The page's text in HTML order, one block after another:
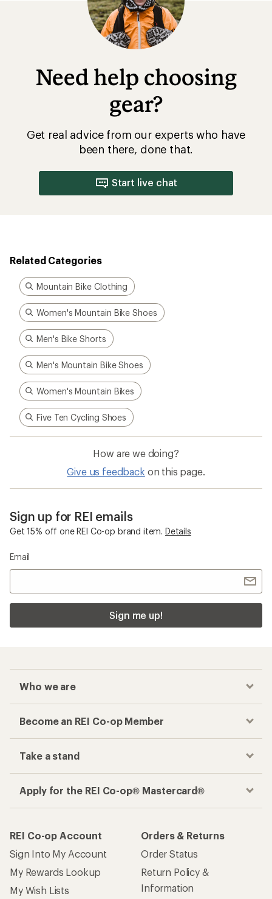
Need help choosing
gear?
Get real advice from our experts who have
been there, done that.
Start live chat
Related Categories
Mountain Bike Clothing
Women's Mountain Bike Shoes
Men's Bike Shorts
Men's Mountain Bike Shoes
Women's Mountain Bikes
Five Ten Cycling Shoes
How are we doing?
Give us feedback on this page.
Sign up for REI emails
Get 15% off one REI Co-op brand item. Details
Email
Sign me up!
Who we are
Become an REI Co-op Member
Take a stand
Apply for the REI Co-op® Mastercard®
REI Co-op Account
Sign Into My Account
My Rewards Lookup
My Wish Lists
Orders & Returns
Order Status
Return Policy &
Information